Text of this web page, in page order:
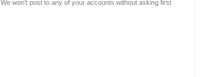
We won't post to any of your accounts without asking first